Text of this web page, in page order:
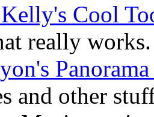
Cool
really works.
and other